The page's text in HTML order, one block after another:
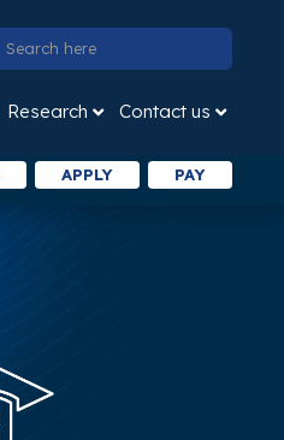
Research Contact us
APPLY PAY